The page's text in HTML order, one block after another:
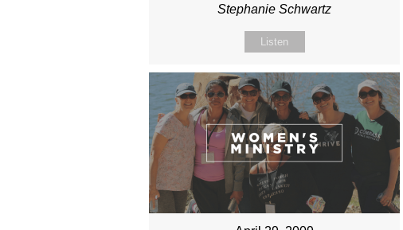
Stephanie Schwartz
Listen